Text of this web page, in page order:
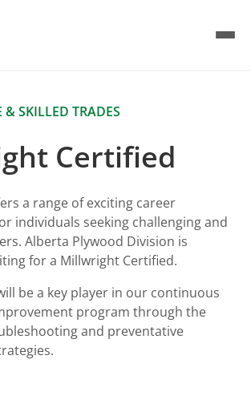
SKILLED TRADES
Certified
a range of exciting career
individuals seeking challenging and
Alberta Plywood Division is
for a Millwright Certified.
be a key player in our continuous
program through the
and preventative